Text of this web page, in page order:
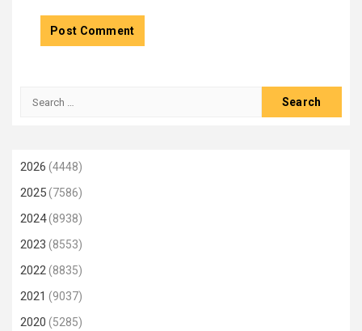
Search
2026 (4448)
2025(7586)
2024(8938)
2023 (8553)
2022(8835)
2021 (9037)
2020 (5285)